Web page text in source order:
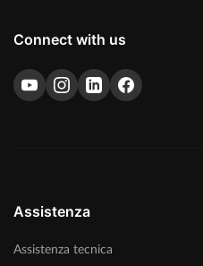
Connect with us
Assistenza
Assistenza tecnica